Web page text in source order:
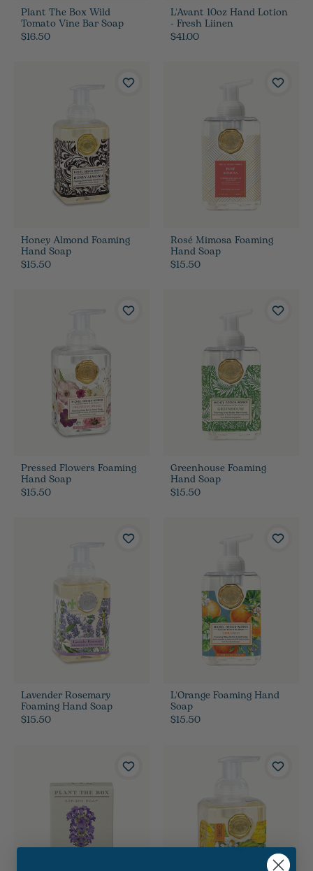
Plant The Box Wild
Tomato Vine Bar Soap
$16.50
L'Avant 10oz Hand Lotion
- Fresh Liinen
$41.00
Honey Almond Foaming
Hand Soap
$15.50
Rosé Mimosa Foaming
Hand Soap
$15.50
Pressed Flowers Foaming
Hand Soap
$15.50
Greenhouse Foaming
Hand Soap
$15.50
Lavender Rosemary
Foaming Hand Soap
$15.50
L'Orange Foaming Hand
Soap
$15.50